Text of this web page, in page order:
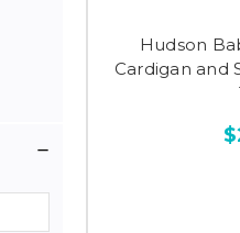
Hudson
Cardigan and